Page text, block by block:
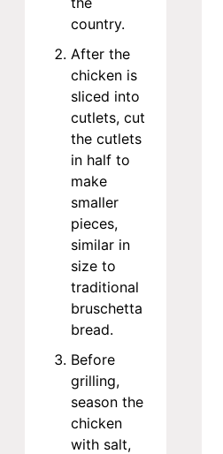
country.
After the
chicken is
sliced into
cutlets, cut
the cutlets
in half to
make
smaller
pieces,
similar in
size to
traditional
bruschetta
bread.
Before
grilling,
season the
chicken
with salt,